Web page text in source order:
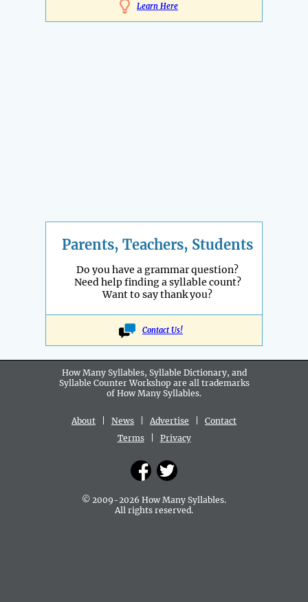
Learn Here
Parents, Teachers, Students
Do you have a grammar question?
Need help finding a syllable count?
Want to say thank you?
Contact Us!
How Many Syllables, Syllable Dictionary, and
Syllable Counter Workshop are all trademarks
of How Many Syllables.
About News Advertise
Contact
Terms| Privacy
© 2009-2026 How Many Syllables.
All rights reserved.